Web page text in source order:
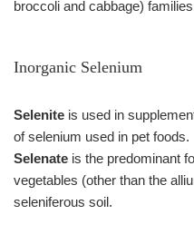
broccoli and cabbage)
Inorganic Selenium
Selenite is used in
of selenium used in pet foods.
Selenate is the predominant
vegetables (other than the
seleniferous soil.